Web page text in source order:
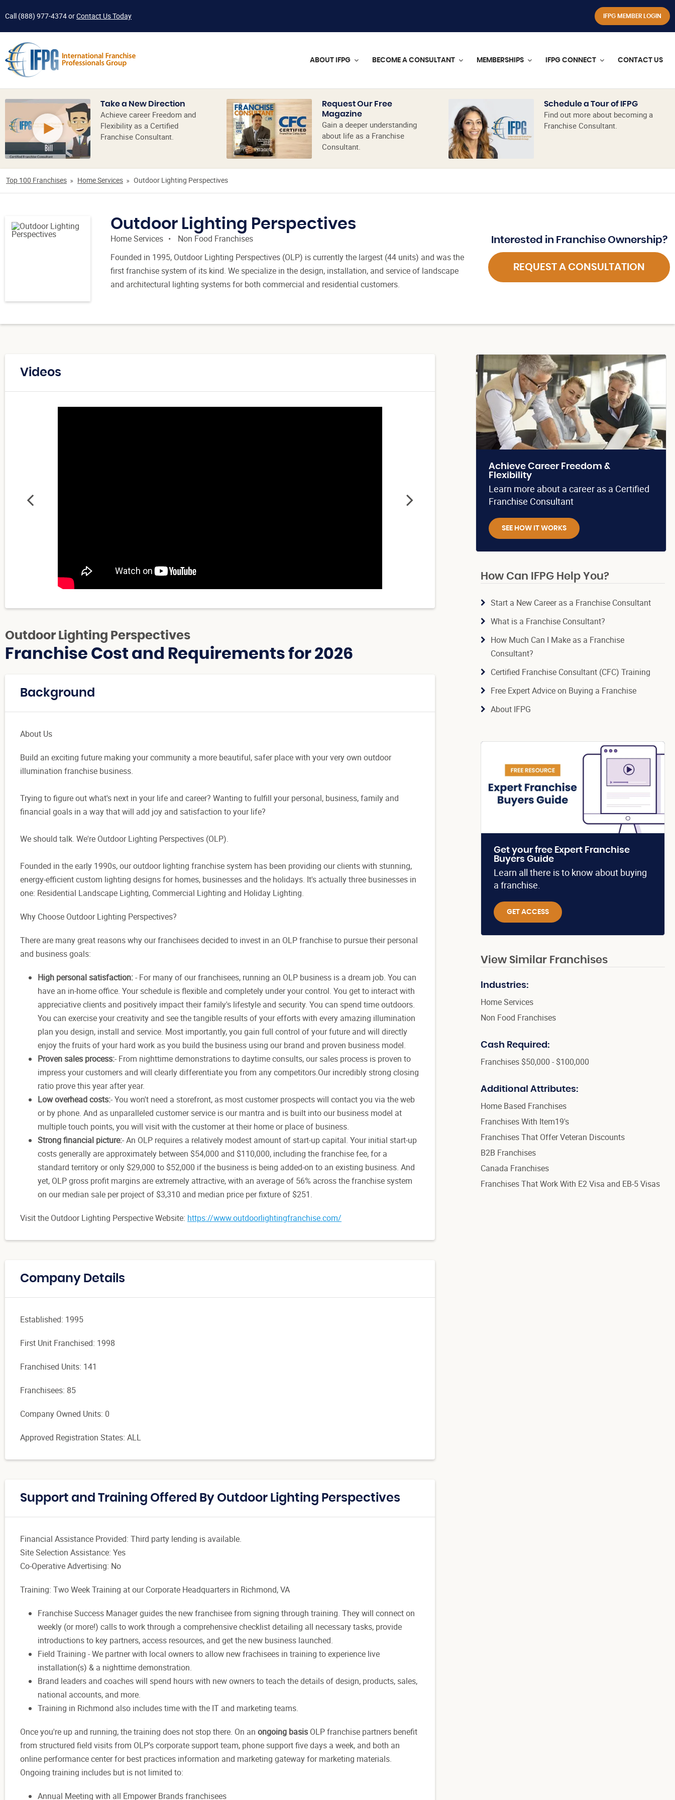
Call (888) 977-4374orContact Us Today IFPG MEMBER LOGIN
ABOUT IFPG BECOME A CONSULTANT MEMBERSHIPS IFPG CONNECT CONTACT US
Take a New Direction
Achieve career Freedom and
Flexibility as a Certified
Franchise Consultant.
Request Our Free
Magazine
Gain a deeper understanding
about life as a Franchise
Consultant.
Schedule a Tour of IFPG
Find out more about becoming a
Franchise Consultant.
Top 100 Franchises Home Services Outdoor Lighting Perspectives
Outdoor Lighting Perspectives
Home Services
Non Food Franchises
Founded in 1995, Outdoor Lighting Perspectives (OLP) is currently the largest (44 units) and was the
first franchise system of its kind. We specialize in the design, installation, and service of landscape
and architectural lighting systems for both commercial and residential customers.
Interested in Franchise Ownership?
REQUEST A CONSULTATION
Videos
Outdoor Lighting Perspectives
Franchise Cost and Requirements for 2026
Background
About Us
Build an exciting future making your community a more beautiful, safer place with your very own outdoor
illumination franchise business.
Trying to figure out what's next in your life and career? Wanting to fulfill your personal, business, family and
financial goals in a way that will add joy and satisfaction to your life?
We should talk. We're Outdoor Lighting Perspectives (OLP).
Founded in the early 1990s, our outdoor lighting franchise system has been providing our clients with stunning,
energy-efficient custom lighting designs for homes, businesses and the holidays. It's actually three businesses in
one: Residential Landscape Lighting, Commercial Lighting and Holiday Lighting.
Why Choose Outdoor Lighting Perspectives?
There are many great reasons why our franchisees decided to invest in an OLP franchise to pursue their personal
and business goals:
High personal satisfaction:- For many of our franchisees, running an OLP business is a dream job. You can
have an in-home office. Your schedule is flexible and completely under your control. You get to interact with
appreciative clients and positively impact their family's lifestyle and security. You can spend time outdoors.
You can exercise your creativity and see the tangible results of your efforts with every amazing illumination
plan you design, install and service. Most importantly, you gain full control of your future and will directly
enjoy the fruits of your hard work as you build the business using our brand and proven business model.
Proven sales process:- From nighttime demonstrations to daytime consults, our sales process is proven to
impress your customers and will clearly differentiate you from any competitors.Our incredibly strong closing
ratio prove this year after year.
Low overhead costs:- You won't need a storefront, as most customer prospects will contact you via the web
or by phone. And as unparalleled customer service is our mantra and is built into our business model at
multiple touch points, you will visit with the customer at their home or place of business.
Strong financial picture:- An OLP requires a relatively modest amount of start-up capital. Your initial start-up
costs generally are approximately between $54,000 and $110,000, including the franchise fee, for a
standard territory or only $29,000 to $52,000 if the business is being added-on to an existing business. And
yet, OLP gross profit margins are extremely attractive, with an average of 56% across the franchise system
on our median sale per project of $3,310 and median price per fixture of $251.
Visit the Outdoor Lighting Perspective Website: https://www.outdoorlightingfranchise.com/
Company Details
Established: 1995
First Unit Franchised: 1998
Franchised Units: 141
Franchisees: 85
Company Owned Units: 0
Approved Registration States: ALL
Support and Training Offered By Outdoor Lighting Perspectives
Financial Assistance Provided: Third party lending is available.
Site Selection Assistance: Yes
Co-Operative Advertising: No
Training: Two Week Training at our Corporate Headquarters in Richmond, VA
Franchise Success Manager guides the new franchisee from signing through training. They will connect on
weekly (or more!) calls to work through a comprehensive checklist detailing all necessary tasks, provide
introductions to key partners, access resources, and get the new business launched.
Field Training -We partner with local owners to allow new frachisees in training to experience live
installation(s) & a nighttime demonstration.
Brand leaders and coaches will spend hours with newownersto teach the details of design, products, sales,
national accounts, and more.
Training in Richmond also includes time with the IT and marketing teams.
Once you're up and running, the training does not stop there. On an ongoing basis OLP franchise partners benefit
from structured field visits from OLP's corporate support team, phone support five days a week, and both an
online performance center for best practices information and marketing gateway for marketing materials.
Ongoing training includes but is not limited to:
Annual Meeting with all Empower Brands franchisees
Achieve Career Freedom &
Flexibility
Learn more about a career as a Certified
Franchise Consultant
SEE HOW IT WORKS
How Can IFPG Help You?
Start a New Career as a Franchise Consultant
What is a Franchise Consultant?
How Much Can I Make as a Franchise
Consultant?
Certified Franchise Consultant (CFC) Training
Free Expert Advice on Buying a Franchise
About IFPG
Get your free Expert Franchise
Buyers Guide
Learn all there is to know about buying
a franchise.
GET ACCESS
View Similar Franchises
Industries:
Home Services
Non Food Franchises
Cash Required:
Franchises $50,000 - $100,000
Additional Attributes:
Home Based Franchises
Franchises With Item19's
Franchises That Offer Veteran Discounts
B2B Franchises
Canada Franchises
Franchises That Work With E2 Visa and EB-5 Visas